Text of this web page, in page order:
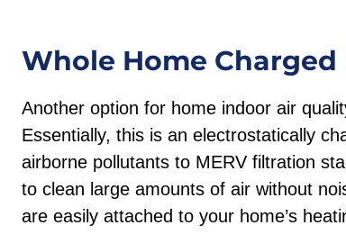
Whole Home
Another option for home indoor air
Essentially, this is an electrostatically
airborne pollutants to MERV filtration
to clean large amounts of air without
are easily attached to your home’s